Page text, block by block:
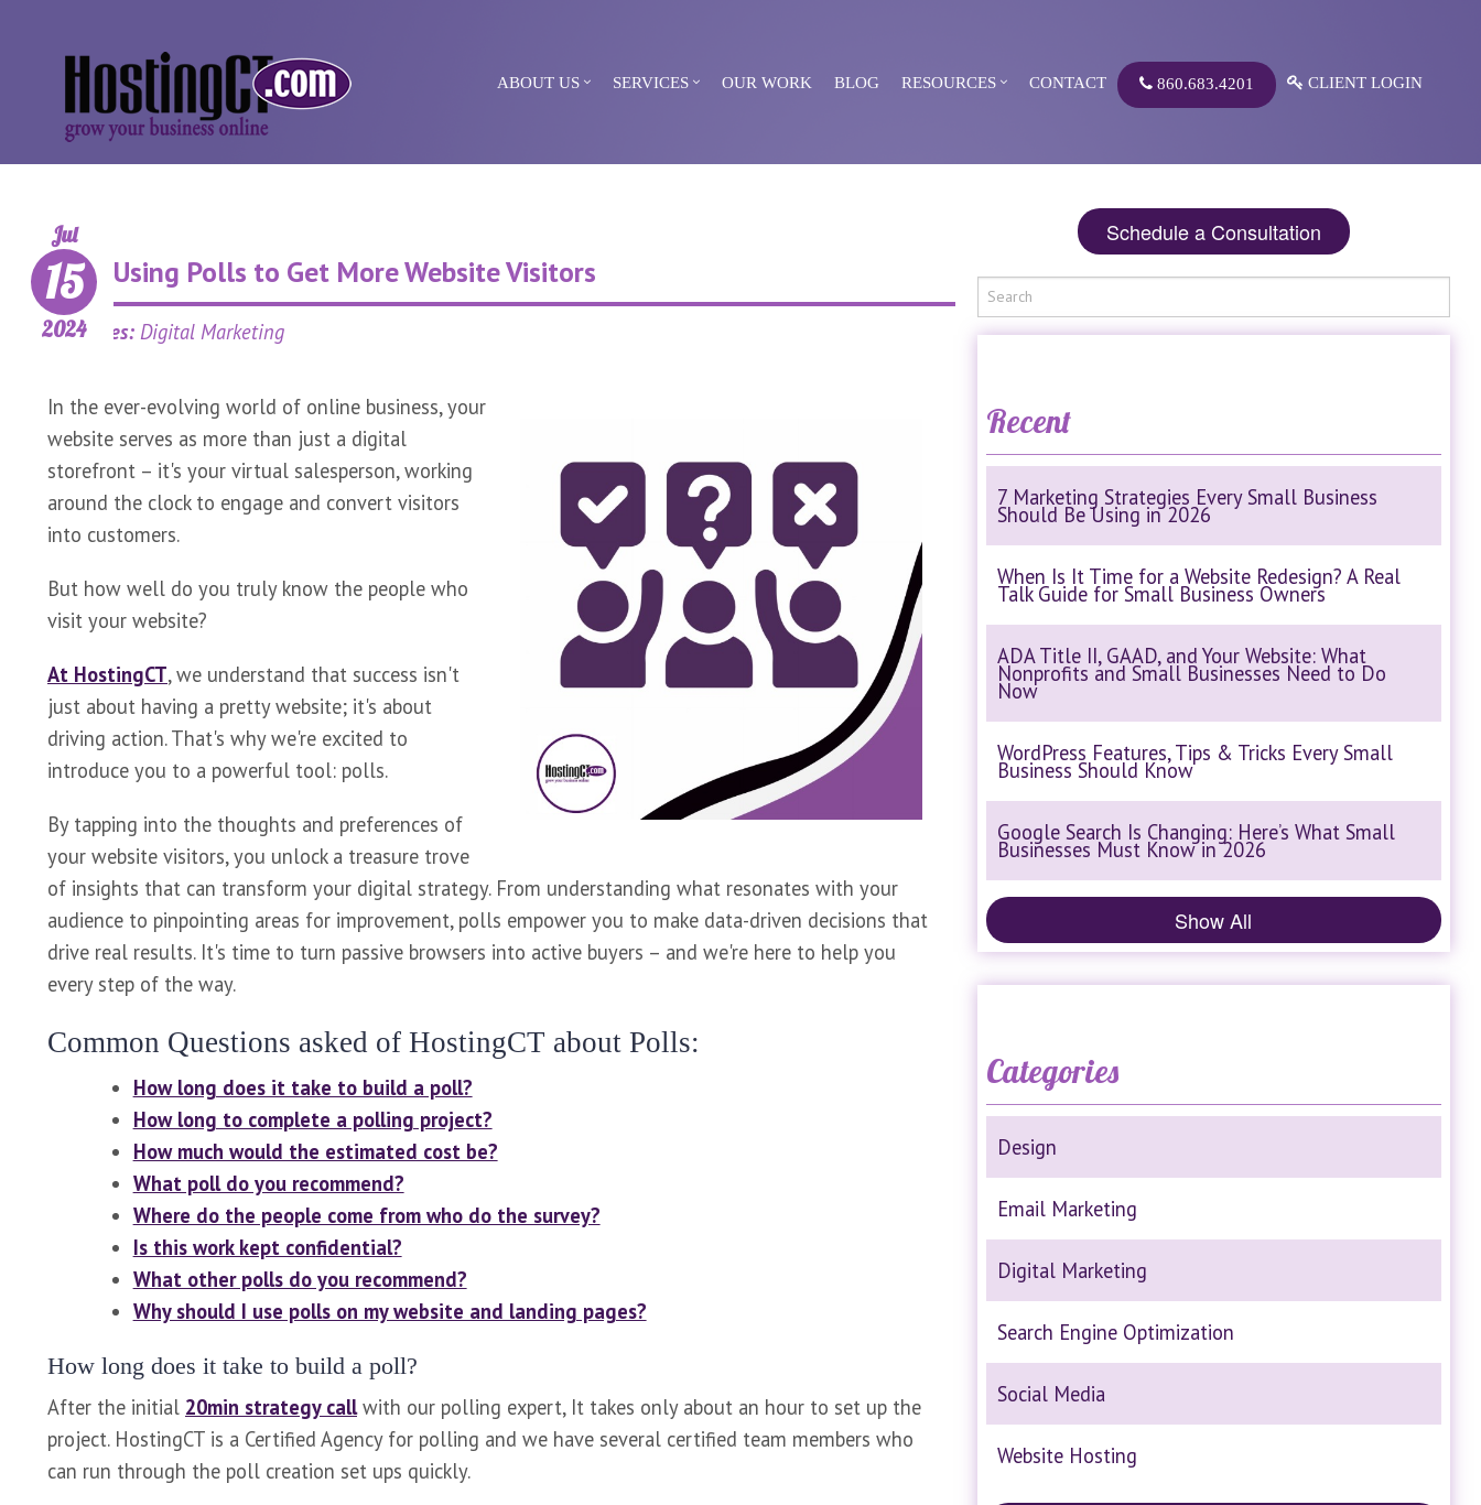
ABOUT US SERVICES OUR WORK BLOG RESOURCES CONTACT 860.683.4201 CLIENT LOGIN
Using Polls to Get More Website Visitors
Jul
15
2024
Categories: Digital Marketing
In the ever-evolving world of online business, your
website serves as more than just a digital
storefront – it's your virtual salesperson, working
around the clock to engage and convert visitors
into customers.
But how well do you truly know the people who
visit your website?
At HostingCT, we understand that success isn't
just about having a pretty website; it's about
driving action. That's why we're excited to
introduce you to a powerful tool: polls.
By tapping into the thoughts and preferences of
your website visitors, you unlock a treasure trove
of insights that can transform your digital strategy. From understanding what resonates with your
audience to pinpointing areas for improvement, polls empower you to make data-driven decisions that
drive real results. It's time to turn passive browsers into active buyers – and we're here to help you
every step of the way.
Common Questions asked of HostingCT about Polls:
How long does it take to build a poll?
How long to complete a polling project?
How much would the estimated cost be?
What poll do you recommend?
Where do the people come from who do the survey?
Is this work kept confidential?
What other polls do you recommend?
Why should I use polls on my website and landing pages?
How long does it take to build a poll?
After the initial 20min strategy callwith our polling expert, It takes only about an hour to set up the
project. HostingCT is a Certified Agency for polling and we have several certified team members who
can run through the poll creation set ups quickly.
Schedule a Consultation
Recent
7 Marketing Strategies Every Small Business
Should Be Using in 2026
When Is It Time for a Website Redesign? A Real
Talk Guide for Small Business Owners
ADA Title II, GAAD, and Your Website: What
Nonprofits and Small Businesses Need to Do
Now
WordPress Features, Tips & Tricks Every Small
Business Should Know
Google Search Is Changing: Here’s What Small
Businesses Must Know in 2026
Show All
Categories
Design
Email Marketing
Digital Marketing
Search Engine Optimization
Social Media
Website Hosting